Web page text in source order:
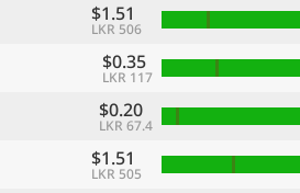
$1.51
LKR 506
$0.35
LKR 117
$0.20
LKR 67.4
$1.51
LKR 505